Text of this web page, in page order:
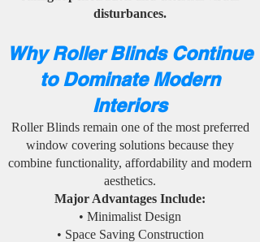
disturbances.
Why Roller Blinds Continue
to Dominate Modern
Interiors
Roller Blinds remain one of the most preferred
window covering solutions because they
combine functionality, affordability and modern
aesthetics.
Major Advantages Include:
• Minimalist Design
• Space Saving Construction